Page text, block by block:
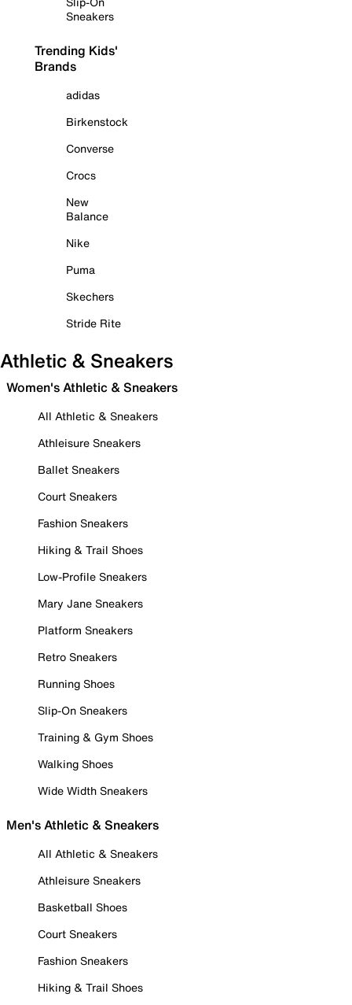
Sneakers
Trending Kids'
Brands
adidas
Birkenstock
Converse
Crocs
New
Balance
Nike
Puma
Skechers
Stride Rite
Athletic & Sneakers
Women's Athletic & Sneakers
All Athletic & Sneakers
Athleisure Sneakers
Ballet Sneakers
Court Sneakers
Fashion Sneakers
Hiking & Trail Shoes
Low-Profile Sneakers
Mary Jane Sneakers
Platform Sneakers
Retro Sneakers
Running Shoes
Slip-On Sneakers
Training & Gym Shoes
Walking Shoes
Wide Width Sneakers
Men's Athletic & Sneakers
All Athletic & Sneakers
Athleisure Sneakers
Basketball Shoes
Court Sneakers
Fashion Sneakers
Hiking & Trail Shoes